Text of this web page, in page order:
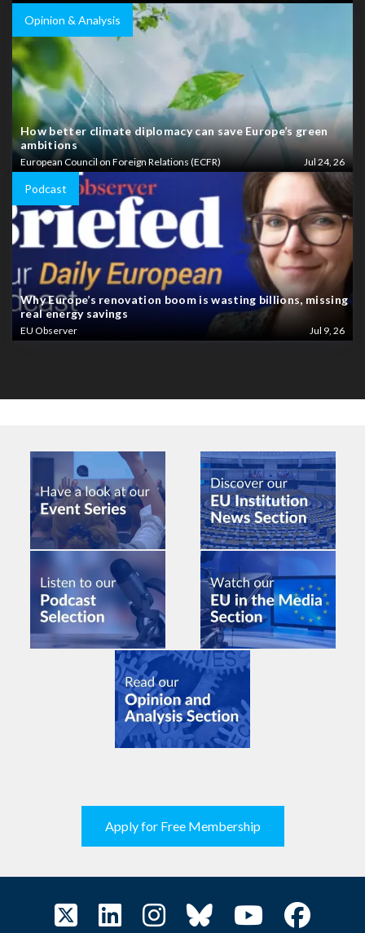
Opinion & Analysis
How better climate diplomacy can save Europe’s green
ambitions
European Council on Foreign Relations (ECFR) Jul 24, 26
Podcast
Why Europe’s renovation boom is wasting billions, missing
real energy savings
EU Observer Jul 9, 26
Apply for Free Membership